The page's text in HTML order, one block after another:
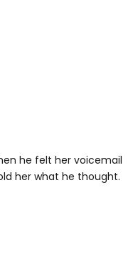
he felt her voicemail
her what he thought.